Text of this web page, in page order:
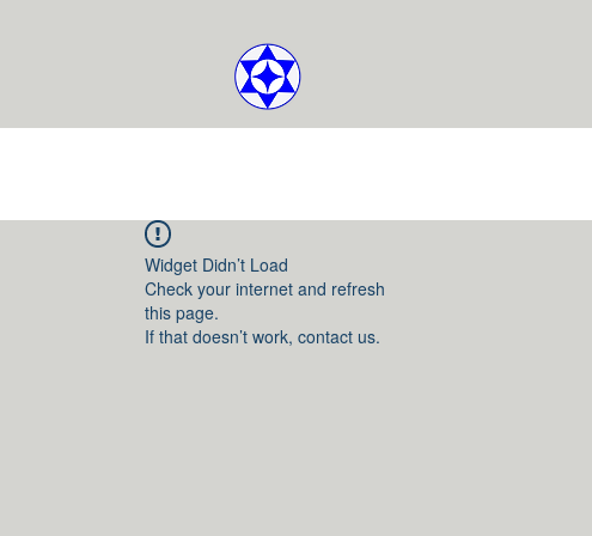
Widget Didn’t Load
Check your internet and refresh
this page.
If that doesn’t work, contact us.